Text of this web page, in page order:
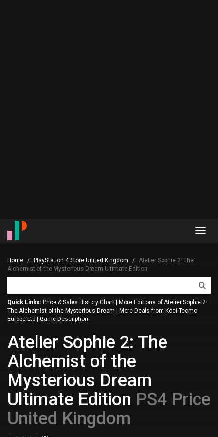
Home PlayStation 4 Store United Kingdom
Atelier Sophie 2: The
Alchemist of the Mysterious Dream Ultimate Edition
Quick Links: Price & Sales History Chart
More Editions of Atelier Sophie 2:
The Alchemist of the Mysterious Dream
More Deals from Koei Tecmo
Europe Ltd
Game Description
Atelier Sophie 2: The
Alchemist of the
Mysterious Dream
Ultimate Edition PS4 Price
United Kingdom